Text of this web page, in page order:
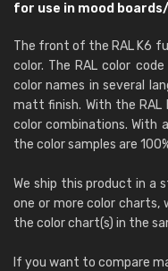
for use in mood
The front of the RAL K6
color. The RAL color
color names in several
matt finish. With the RAL
color combinations. With
the color samples are
We ship this product in a
one or more color charts,
the color chart(s) in the
If you want to compare